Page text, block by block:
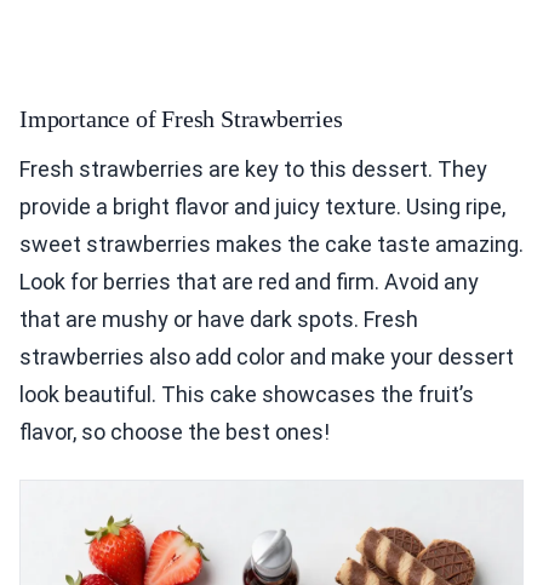
Importance of Fresh Strawberries
Fresh strawberries are key to this dessert. They
provide a bright flavor and juicy texture. Using ripe,
sweet strawberries makes the cake taste amazing.
Look for berries that are red and firm. Avoid any
that are mushy or have dark spots. Fresh
strawberries also add color and make your dessert
look beautiful. This cake showcases the fruit’s
flavor, so choose the best ones!